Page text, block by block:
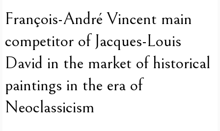
François-André Vincent main
competitor of Jacques-Louis
David in the market of historical
paintings in the era of
Neoclassicism